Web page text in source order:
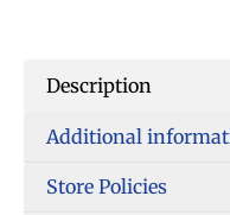
Description
Additional
Store Policies